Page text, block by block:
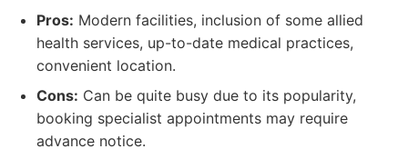
Pros: Modern facilities, inclusion of some allied
health services, up-to-date medical practices,
convenient location.
Cons: Can be quite busy due to its popularity,
booking specialist appointments may require
advance notice.